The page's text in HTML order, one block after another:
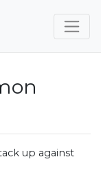
up against